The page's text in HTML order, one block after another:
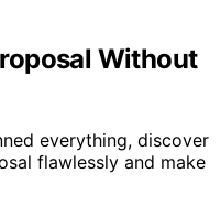
Without
everything, discover
flawlessly and make